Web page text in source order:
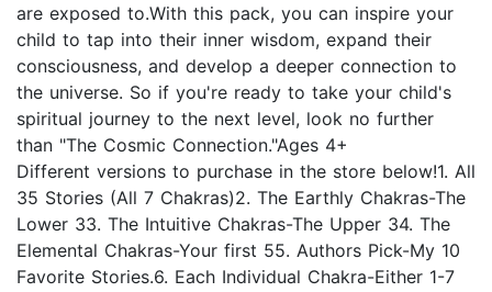
are exposed to.With this pack, you can inspire your
child to tap into their inner wisdom, expand their
consciousness, and develop a deeper connection to
the universe. So if you're ready to take your child's
spiritual journey to the next level, look no further
than "The Cosmic Connection."Ages 4+
Different versions to purchase in the store below!1. All
35 Stories (All 7 Chakras)2. The Earthly Chakras-The
Lower 33. The Intuitive Chakras-The Upper 34. The
Elemental Chakras-Your first 55. Authors Pick-My 10
Favorite Stories.6. Each Individual Chakra-Either 1-7